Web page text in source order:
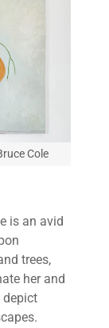
Cole
is an avid
trees,
her and
depict